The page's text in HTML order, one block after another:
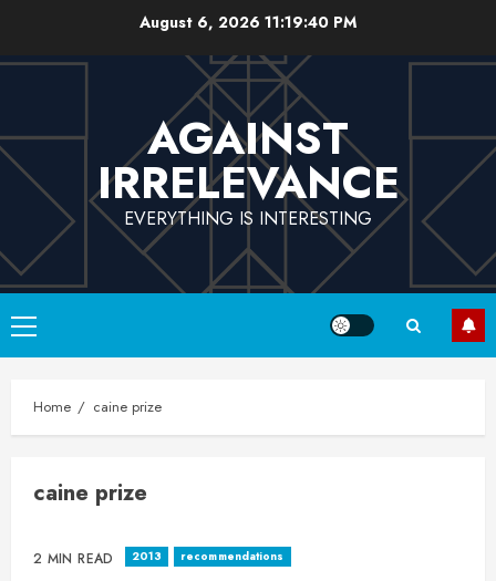
content
August 6, 202611:19:41 PM
AGAINST
IRRELEVANCE
EVERYTHING IS INTERESTING
Primary
Menu
Home caine prize
caine prize
2 MIN READ 2013 recommendations